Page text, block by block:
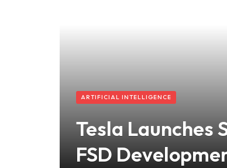
ARTIFICIAL INTELLIGENCE
Tesla
FSD